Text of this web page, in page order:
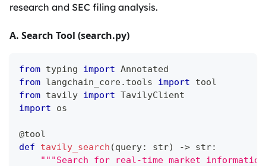
research and SEC filing analysis.
A. Search Tool (search.py)
from typing import Annotated
from langchain_core. tools import tool
from tavily import TavilyClient
import os
@tool
def
tavily_search (query: str) -> str:
"""Search for real-time market